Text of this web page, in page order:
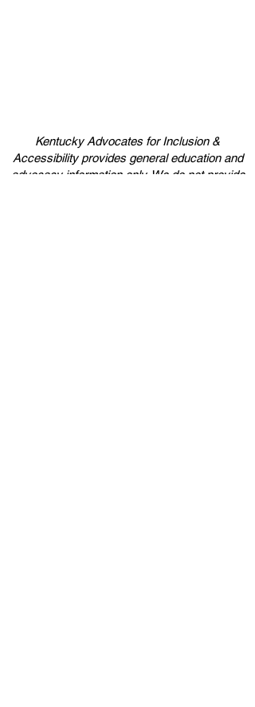
Kentucky Advocates for Inclusion &
Accessibility provides general education and
advocacy information only. We do not provide